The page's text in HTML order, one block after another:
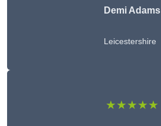
Demi Adams
Leicestershire
★★★★★